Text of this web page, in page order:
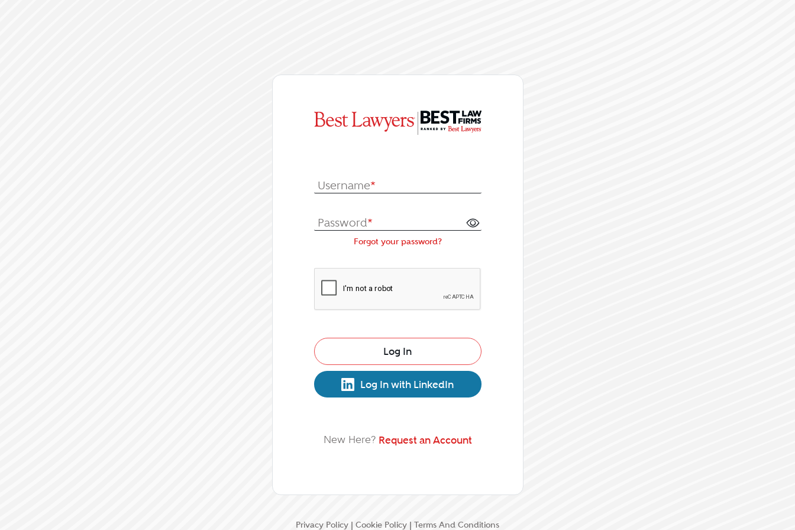
|
Username*
Password*
Forgot your password?
Log In
Log In with LinkedIn
New Here? Request an Account
Privacy Policy | Cookie Policy | Terms And Conditions